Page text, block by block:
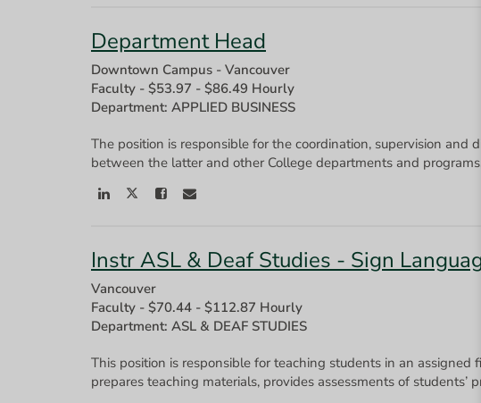
Department Head
Downtown Campus - Vancouver
Faculty - $53.97 - $86.49 Hourly
Department: APPLIED BUSINESS
The position is responsible for the coordination, supervision and
Instr ASL & Deaf Studies - Sign
Vancouver
Faculty - $70.44 - $112.87 Hourly
Department: ASL & DEAF STUDIES
This position is responsible for teaching students in an assigned